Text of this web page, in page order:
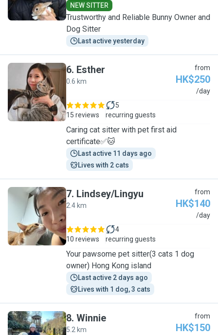
NEW SITTER
Trustworthy and Reliable Bunny Owner and
Dog Sitter
Last active yesterday
E
6. Esther
0.6 km
from
HK$250
/day
15 reviews
5
recurring guests
Caring cat sitter with pet first aid
certificate✅🐱
Last active 11 days ago
Lives with 2 cats
L
7. Lindsey/Lingyu
2.4 km
from
HK$140
/day
10 reviews
4
recurring guests
Your pawsome pet sitter(3 cats 1 dog
owner) Hong Kong island
Last active 2 days ago
Lives with 1 dog, 3 cats
8. Winnie
5.2 km
from
HK$150